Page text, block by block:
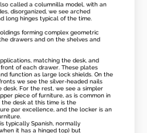
called a columnilla model, with an
disorganized, we see arched
long hinges typical of the time.
forming complex geometric
drawers and on the shelves and
matching the desk, and
of each drawer. These plates
function as large lock shields. On the
we see the silver-headed nails
For the rest, we see a simpler
piece of furniture, as is common in
desk at this time is the
par excellence, and the locker is an
typically Spanish, normally
it has a hinged top) but